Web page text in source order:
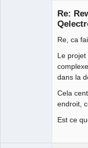
Re:
Re, ca
Le
dans la
Cela
endroit,
Est ce